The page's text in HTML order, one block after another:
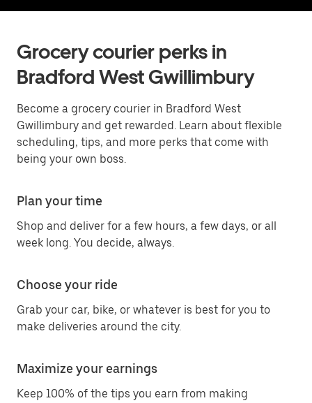
Grocery courier perks in
Bradford West Gwillimbury
Become a grocery courier in Bradford West
Gwillimbury and get rewarded. Learn about flexible
scheduling, tips, and more perks that come with
being your own boss.
Plan your time
Shop and deliver for a few hours, a few days, or all
week long. You decide, always.
Choose your ride
Grab your car, bike, or whatever is best for you to
make deliveries around the city.
Maximize your earnings
Keep 100% of the tips you earn from making